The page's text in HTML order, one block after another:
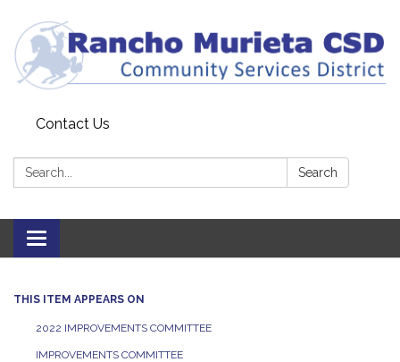
Contact Us
Search: Search
Toggle
navigation
THIS ITEM APPEARS ON
2022 IMPROVEMENTS COMMITTEE
IMPROVEMENTS COMMITTEE